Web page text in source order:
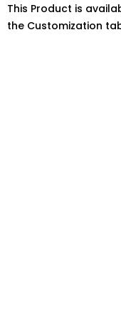
This Product is
the Customization